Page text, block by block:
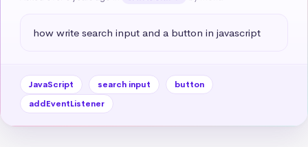
how write search input and a button in javascript
JavaScript search input
button
addEventListener